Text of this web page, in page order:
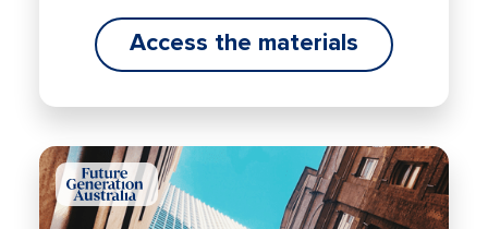
Access the materials